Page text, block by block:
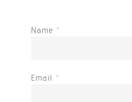
Name *
Email *